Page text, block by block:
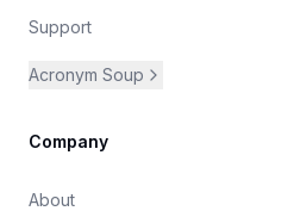
Support
Acronym Soup
Company
About